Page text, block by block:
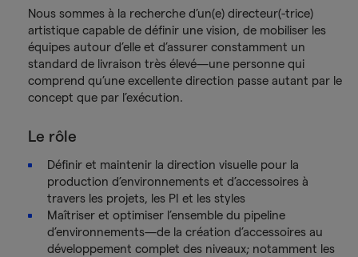
Nous sommes à la recherche d’un(e) directeur(-trice)
artistique capable de définir une vision, de mobiliser les
équipes autour d’elle et d’assurer constamment un
standard de livraison très élevé—une personne qui
comprend qu’une excellente direction passe autant par le
concept que par l’exécution.
Le rôle
Définir et maintenir la direction visuelle pour la
production d’environnements et d’accessoires à
travers les projets, les PI et les styles
Maîtriser et optimiser l’ensemble du pipeline
d’environnements—de la création d’accessoires au
développement complet des niveaux; notamment les